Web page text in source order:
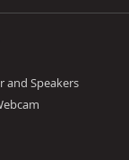
and Speakers